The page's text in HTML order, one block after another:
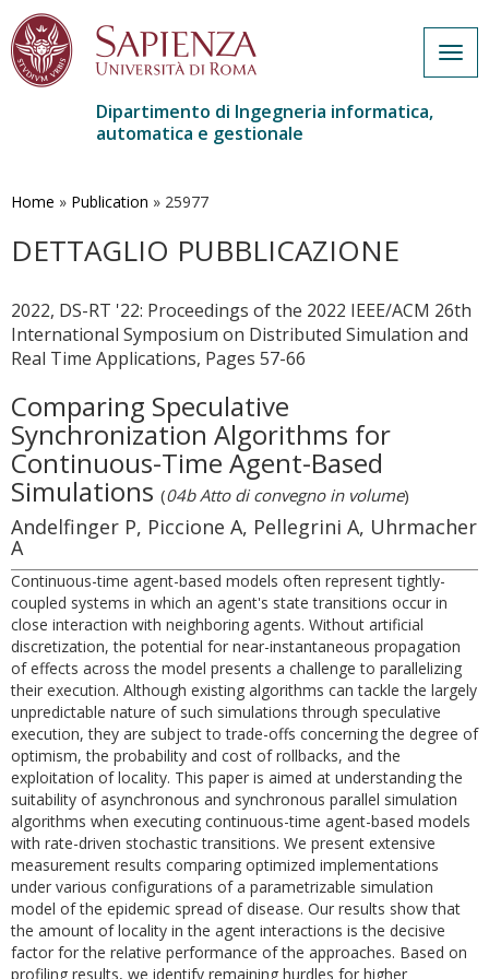
contenuto
Dipartimento di Ingegneria informatica,
automatica e gestionale
Home » Publication » 25977
DETTAGLIO PUBBLICAZIONE
2022, DS-RT '22: Proceedings of the 2022 IEEE/ACM 26th
International Symposium on Distributed Simulation and
Real Time Applications, Pages 57-66
Comparing Speculative
Synchronization Algorithms for
Continuous-Time Agent-Based
Simulations (04b Atto di convegno in volume)
Andelfinger P, Piccione A, Pellegrini A, Uhrmacher
A
Continuous-time agent-based models often represent tightly-
coupled systems in which an agent's state transitions occur in
close interaction with neighboring agents. Without artificial
discretization, the potential for near-instantaneous propagation
of effects across the model presents a challenge to parallelizing
their execution. Although existing algorithms can tackle the largely
unpredictable nature of such simulations through speculative
execution, they are subject to trade-offs concerning the degree of
optimism, the probability and cost of rollbacks, and the
exploitation of locality. This paper is aimed at understanding the
suitability of asynchronous and synchronous parallel simulation
algorithms when executing continuous-time agent-based models
with rate-driven stochastic transitions. We present extensive
measurement results comparing optimized implementations
under various configurations of a parametrizable simulation
model of the epidemic spread of disease. Our results show that
the amount of locality in the agent interactions is the decisive
factor for the relative performance of the approaches. Based on
profiling results, we identify remaining hurdles for higher